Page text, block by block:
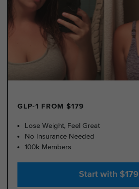
GLP-1 FROM $179
Lose Weight, Feel Great
No Insurance Needed
100k Members
Start with $179